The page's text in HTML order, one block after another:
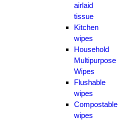
airlaid
tissue
Kitchen
wipes
Household
Multipurpose
Wipes
Flushable
wipes
Compostable
wipes